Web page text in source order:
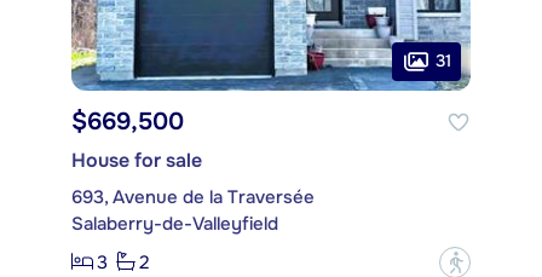
31
$669,500
House for sale
693, Avenue de la Traversée
Salaberry-de-Valleyfield
3
2 ?